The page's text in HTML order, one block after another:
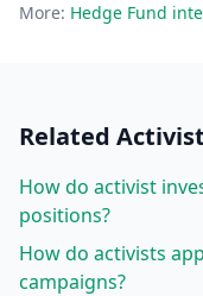
More: Hedge Fund
Related
How do activist
positions?
How do activists
campaigns?